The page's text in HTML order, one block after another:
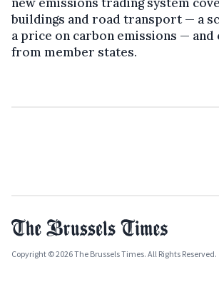
buildings and road transport — a
a price on carbon emissions —
from member states.
Copyright © 2026 The Brussels Times. All Rights Reserved.